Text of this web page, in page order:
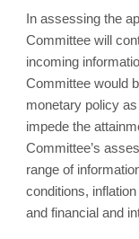
In assessing the
Committee will
incoming
Committee would
monetary policy
impede the
Committee’s
range of
conditions,
and financial and